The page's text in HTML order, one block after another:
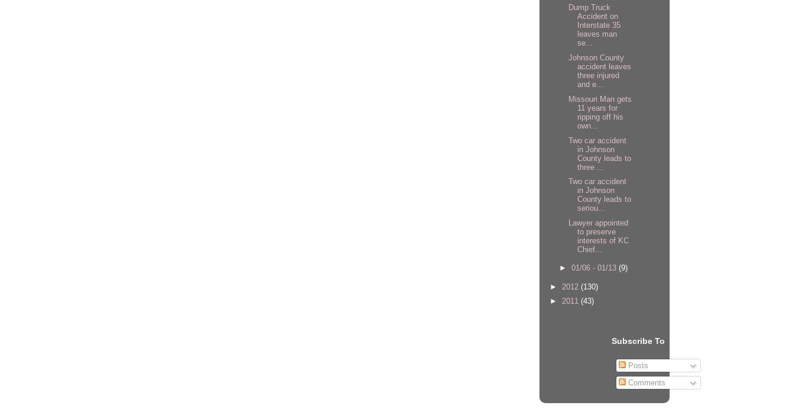
Dump Truck
Accident on
Interstate 35
leaves man
se...
Johnson County
accident leaves
three injured
and e...
Missouri Man gets
11 years for
ripping off his
own...
Two car accident
in Johnson
County leads to
three ...
Two car accident
in Johnson
County leads to
seriou...
Lawyer appointed
to preserve
interests of KC
Chief...
► 01/06 - 01/13 (9)
► 2012 (130)
► 2011 (43)
Subscribe To
Posts
Comments